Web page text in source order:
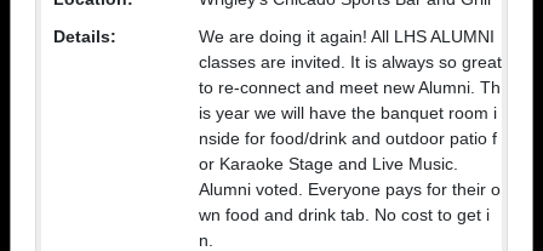
Details:
We are doing it again! All LHS ALUMNI
classes are invited. It is always so great
to re-connect and meet new Alumni. Th
is year we will have the banquet room i
nside for food/drink and outdoor patio f
or Karaoke Stage and Live Music.
Alumni voted. Everyone pays for their o
wn food and drink tab. No cost to get i
n.